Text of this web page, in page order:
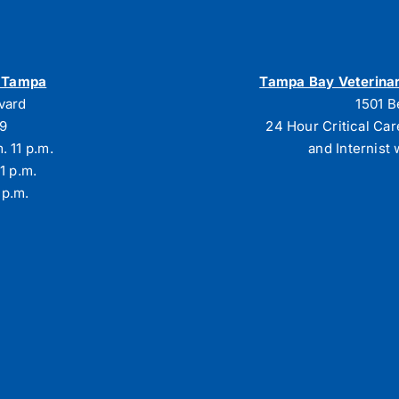
11 p.m.
p.m.
Tampa Bay
1501
24 Hour Critical
and Internist